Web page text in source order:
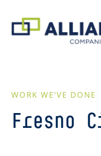
WORK WE'VE DONE
Fresno